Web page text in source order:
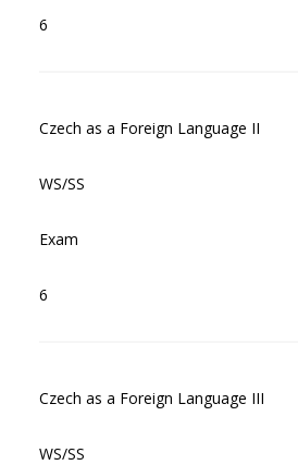
6
Czech as a Foreign Language II
WS/SS
Exam
6
Czech as a Foreign Language III
WS/SS